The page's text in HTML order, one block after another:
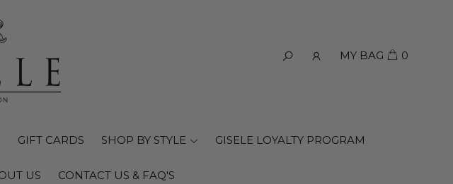
GIFT CARDS SHOP BY STYLE GISELE LOYALTY PROGRAM
US CONTACT US & FAQ'S
MY BAG 0